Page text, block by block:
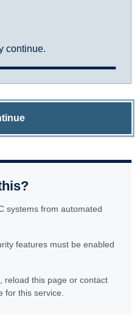
continue.
systems from automated
features must be enabled
reload this page or contact
for this service.